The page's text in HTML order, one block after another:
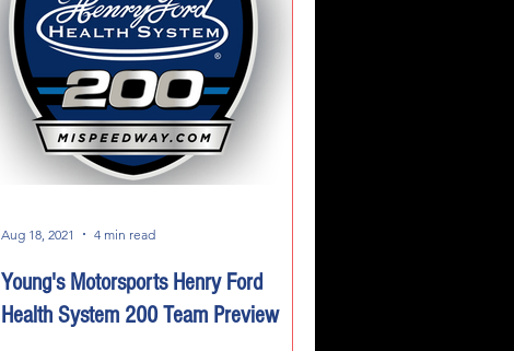
Young's Motorsports Henry Ford
Health System 200 Team Preview
Aug 18, 2021 4 min read